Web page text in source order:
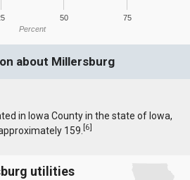
50 75
Percent
about Millersburg
in Iowa County in the state of Iowa,
159.[6]
utilities